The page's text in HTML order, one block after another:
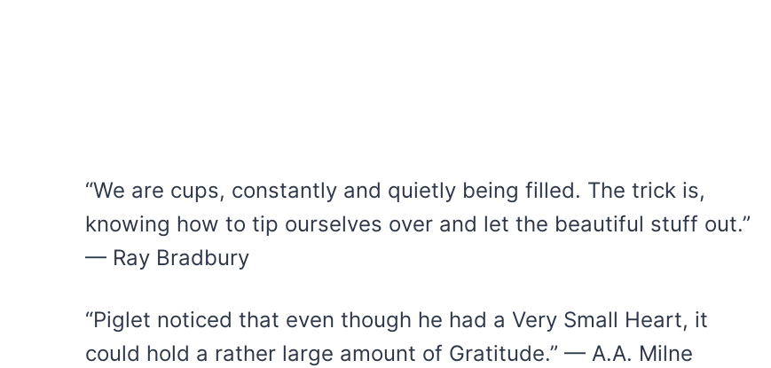
“We are cups, constantly and quietly being filled. The trick is,
knowing how to tip ourselves over and let the beautiful stuff out.”
— Ray Bradbury
“Piglet noticed that even though he had a Very Small Heart, it
could hold a rather large amount of Gratitude.” — A.A. Milne